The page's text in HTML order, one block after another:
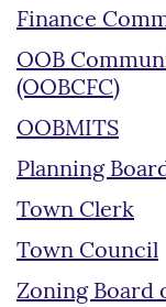
Finance
OOB
(OOBCFC)
OOBMITS
Planning
Town Clerk
Town Council
Zoning Board